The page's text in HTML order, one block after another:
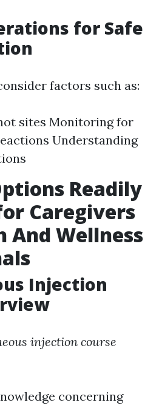
for Safe
factors such as:
sites Monitoring for
Understanding
Readily
Caregivers
And Wellness
Injection
injection course
concerning